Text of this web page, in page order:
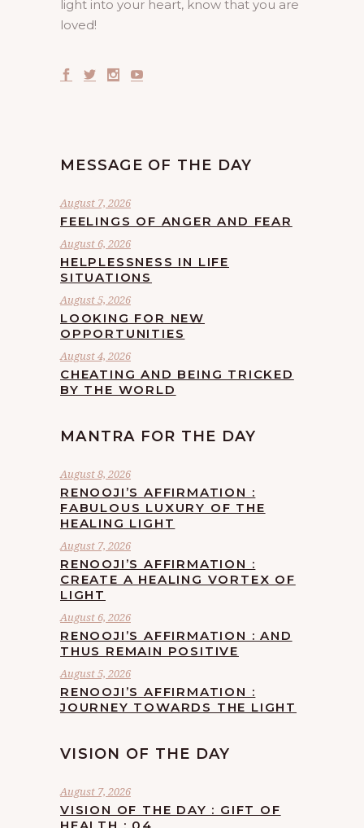
light into your heart, know that you are
loved!
MESSAGE OF THE DAY
August 7, 2026
FEELINGS OF ANGER AND FEAR
August 6, 2026
HELPLESSNESS IN LIFE
SITUATIONS
August 5, 2026
LOOKING FOR NEW
OPPORTUNITIES
August 4, 2026
CHEATING AND BEING TRICKED
BY THE WORLD
MANTRA FOR THE DAY
August 8, 2026
RENOOJI’S AFFIRMATION :
FABULOUS LUXURY OF THE
HEALING LIGHT
August 7, 2026
RENOOJI’S AFFIRMATION :
CREATE A HEALING VORTEX OF
LIGHT
August 6, 2026
RENOOJI’S AFFIRMATION : AND
THUS REMAIN POSITIVE
August 5, 2026
RENOOJI’S AFFIRMATION :
JOURNEY TOWARDS THE LIGHT
VISION OF THE DAY
August 7, 2026
VISION OF THE DAY : GIFT OF